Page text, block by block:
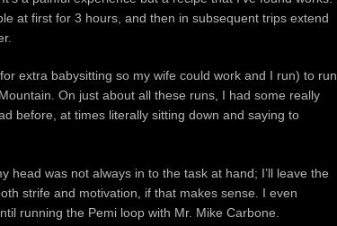
at first for 3 hours, and then in subsequent trips extend
extra babysitting so my wife could work and I run) to run
On just about all these runs, I had some really
before, at times literally sitting down and saying to
head was not always in to the task at hand; I’ll leave the
strife and motivation, if that makes sense. I even
running the Pemi loop with Mr. Mike Carbone.